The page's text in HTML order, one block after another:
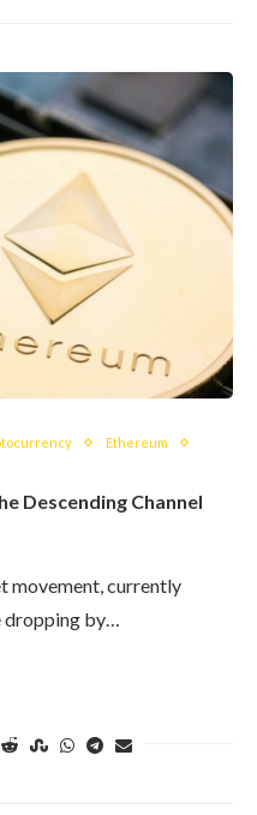
Ethereum
Descending Channel
movement, currently
dropping by…